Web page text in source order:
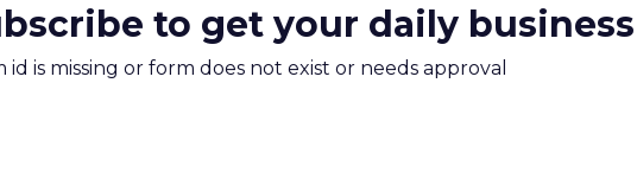
to get your daily
id is missing or form does not exist or needs approval